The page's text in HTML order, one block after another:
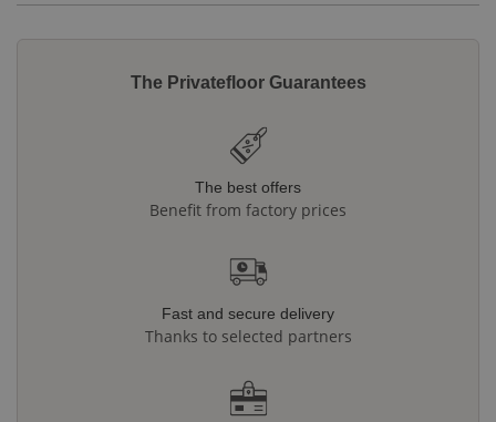
The Privatefloor Guarantees
The best offers
Benefit from factory prices
Fast and secure delivery
Thanks to selected partners